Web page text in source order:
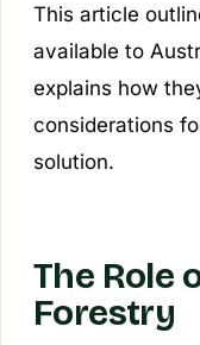
This article
available to
explains how
considerations
solution.
The Role
Forestry